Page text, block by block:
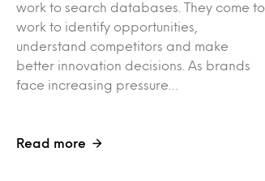
work to search databases. They come to
work to identify opportunities,
understand competitors and make
better innovation decisions. As brands
face increasing pressure…
Read more